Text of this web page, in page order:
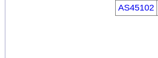
AS45102